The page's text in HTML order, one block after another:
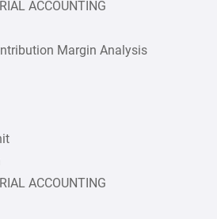
ACCOUNTING
Margin Analysis
ACCOUNTING